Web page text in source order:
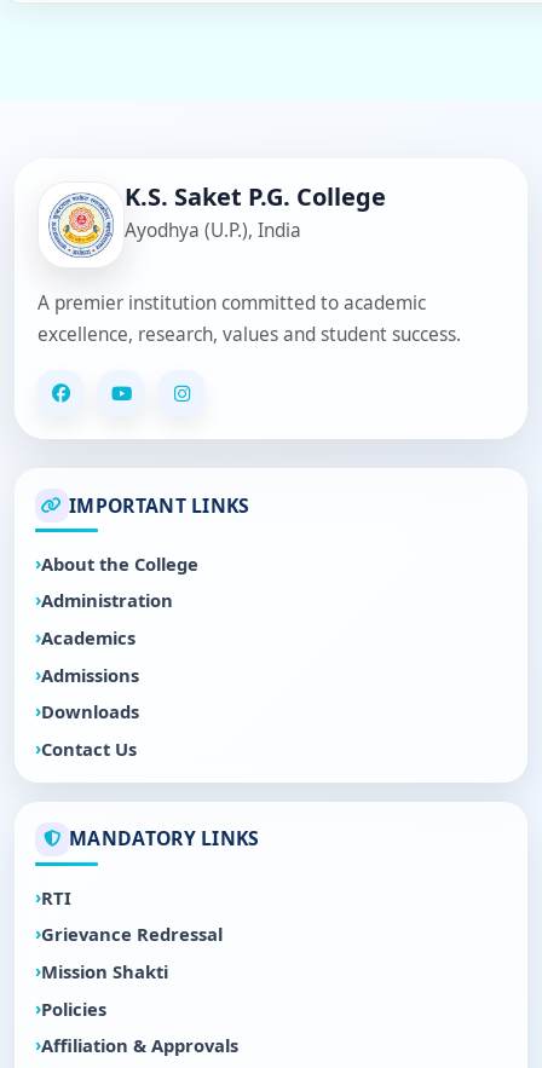
K.S. Saket P.G. College
Ayodhya (U.P.), India
A premier institution committed to academic
excellence, research, values and student success.
IMPORTANT LINKS
About the College
Administration
Academics
Admissions
Downloads
Contact Us
MANDATORY LINKS
RTI
Grievance Redressal
Mission Shakti
Policies
Affiliation & Approvals